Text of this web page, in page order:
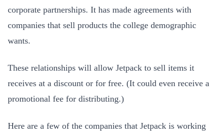
corporate partnerships. It has made agreements with
companies that sell products the college demographic
wants.
These relationships will allow Jetpack to sell items it
receives at a discount or for free. (It could even receive a
promotional fee for distributing.)
Here are a few of the companies that Jetpack is working